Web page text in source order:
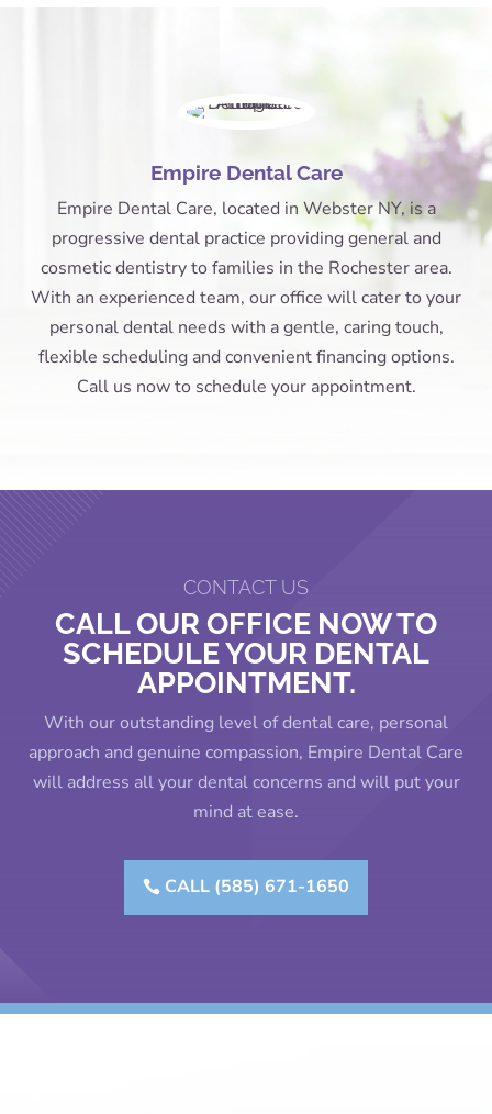
Empire Dental Care
Empire Dental Care, located in Webster NY, is a
progressive dental practice providing general and
cosmetic dentistry to families in the Rochester area.
With an experienced team, our office will cater to your
personal dental needs with a gentle, caring touch,
flexible scheduling and convenient financing options.
Call us now to schedule your appointment.
CONTACT US
CALL OUR OFFICE NOW TO
SCHEDULE YOUR DENTAL
APPOINTMENT.
With our outstanding level of dental care, personal
approach and genuine compassion, Empire Dental Care
will address all your dental concerns and will put your
mind at ease.
CALL (585) 671-1650